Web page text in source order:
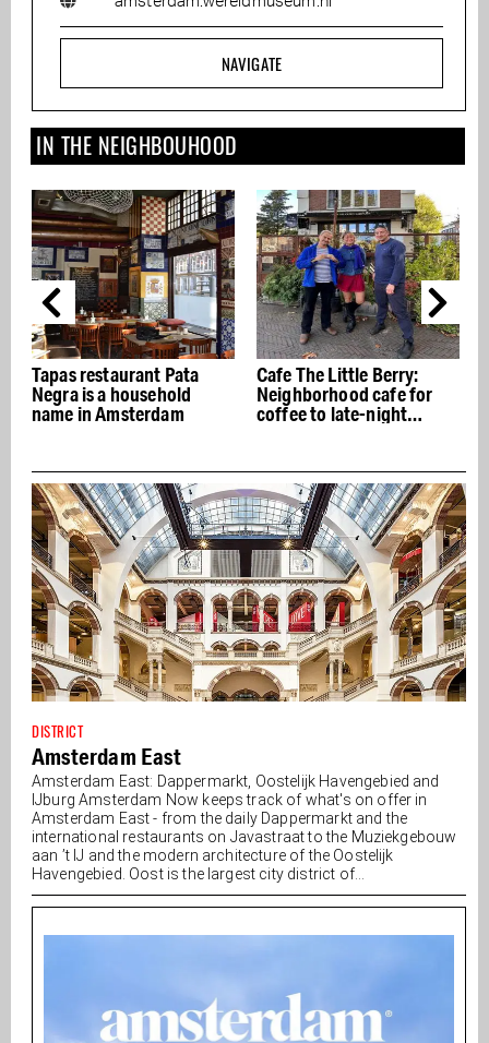
NAVIGATE
IN THE NEIGHBOUHOOD
Cafe The Little Berry:
Neighborhood cafe for
coffee to late-night
Olaf Brood bakes
sourdough next to the
Dappermarkt, no-frills
DISTRICT
Amsterdam East
Amsterdam East: Dappermarkt, Oostelijk Havengebied and
IJburg Amsterdam Now keeps track of what's on offer in
Amsterdam East - from the daily Dappermarkt and the
international restaurants on Javastraat to the Muziekgebouw
aan ’t IJ and the modern architecture of the Oostelijk
Havengebied. Oost is the largest city district of...